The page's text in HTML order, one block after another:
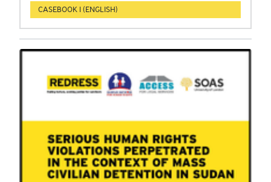
CASEBOOK 1 (ENGLISH)